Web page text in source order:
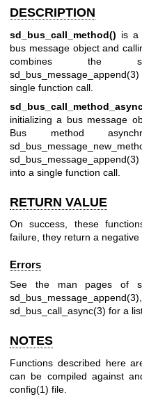
DESCRIPTION
sd_bus_call_method() is a
bus message object and
combines the
sd_bus_message_append(3)
single function call.
initializing a bus message
Bus method
sd_bus_message_append(3)
into a single function call.
RETURN VALUE
On success, these
failure, they return a
Errors
See the man pages of
sd_bus_message_append(3)
sd_bus_call_async(3) for a
NOTES
Functions described here
can be compiled against
config(1) file.